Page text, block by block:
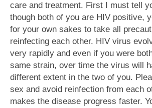
care and treatment. First I must tell
though both of you are HIV positive,
for your own sakes to take all
reinfecting each other. HIV virus
very rapidly and even if you were
same strain, over time the virus will
different extent in the two of you.
sex and avoid reinfection from each
makes the disease progress faster.